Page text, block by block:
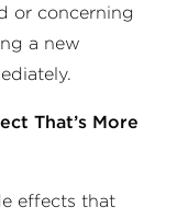
or concerning
a new
That’s More
effects that